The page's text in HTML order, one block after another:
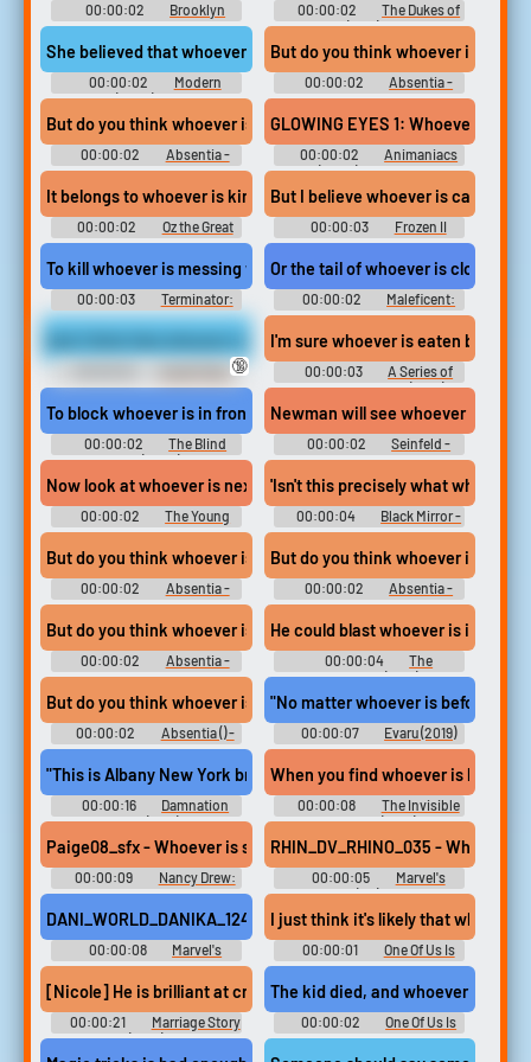
00:00:02
Brooklyn
Nine-Nine - Season 3
00:00:02
The Dukes of
Hazzard (1979) - Season 1
She believed that whoever is behind that door...
00:00:02
Modern
Family (2009) - Season 4
But do you think whoever is
00:00:02
Absentia -
Season 3
But do you think whoever is compromising this office
00:00:02
Absentia -
Season 3
GLOWING EYES 1: Whoever is
00:00:02
Animaniacs
(2020) - Season 1
It belongs to whoever is king.
00:00:02
Oz the Great
and Powerful
But I believe whoever is calling
00:00:03 Frozen II
To kill whoever is messing with me.
00:00:03
Terminator:
Dark Fate
Or the tail of whoever is closest to
00:00:02
Maleficent:
Mistress of Evil
And I think that whoever is doing it doesn't have very much
South Park -
Season 6
🔞
I'm sure whoever is eaten by lions
00:00:03
A Series of
Unfortunate Events (2017) -
Season 2
To block whoever is in front of you,
00:00:02
The Blind
Side (2009)
Newman will see whoever is
00:00:02
Seinfeld -
Season 6
Now look at whoever is next to you.
00:00:02
The Young
Pope - Season 1
'Isn't this precisely what whoever
00:00:04
Black Mirror -
Season 1
But do you think whoever is compromising this office
00:00:02
Absentia -
Season 3
But do you think whoever is
00:00:02
Absentia -
Season 3
But do you think whoever is compromising this office
00:00:02
Absentia -
Season 3
00:00:04
The
Godfather (1972)
But do you think whoever is compromising this office
00:00:02
Absentia () -
Season 3
"No matter whoever is before him,
00:00:07 Evaru (2019)
"This is Albany New York broadcasting it's daily program to
00:00:16
Damnation
Alley (1977)
When you find whoever is killing
00:00:08
The Invisible
Guardian (2017)
Paige08_sfx - Whoever is sneaking around up here, don't even
00:00:09
Nancy Drew:
Warnings of Waverly Academy
(PC): Paige Griffin Voice
RHIN_DV_RHINO_035 -
00:00:05
Marvel's
Spider-Man (PC): Rhino Voice
DANI_WORLD_DANIKA_124 - Whoever is designing these
00:00:08
Marvel's
Spider-Man: Miles Morales
(PC): Danika Hart (World) Voice
I just think it's likely that whoever
00:00:01
One Of Us Is
Lying - Season 1
[Nicole] He is brilliant at creating family out of whoever is
00:00:21
Marriage Story
(2019)
The kid died, and whoever is
00:00:02
One Of Us Is
Lying - Season 1